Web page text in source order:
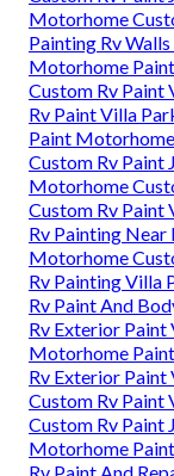
Motorhome
Painting Rv
Motorhome
Custom Rv Paint
Rv Paint Villa
Paint
Custom Rv Paint
Motorhome
Custom Rv Paint
Rv Painting
Motorhome
Rv Painting Villa
Rv Paint And
Rv Exterior Paint
Motorhome
Rv Exterior Paint
Custom Rv Paint
Custom Rv Paint
Motorhome